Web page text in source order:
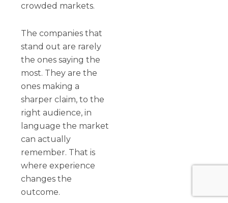
crowded markets.
The companies that
stand out are rarely
the ones saying the
most. They are the
ones making a
sharper claim, to the
right audience, in
language the market
can actually
remember. That is
where experience
changes the
outcome.